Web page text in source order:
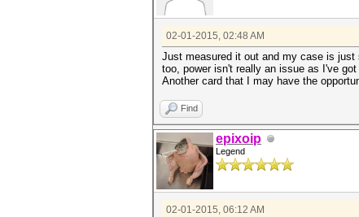
02-01-2015, 02:48 AM
Just measured it out and my case is
too, power isn't really an issue as I've
Another card that I may have the
Find
epixoip
Legend
02-01-2015, 06:12 AM